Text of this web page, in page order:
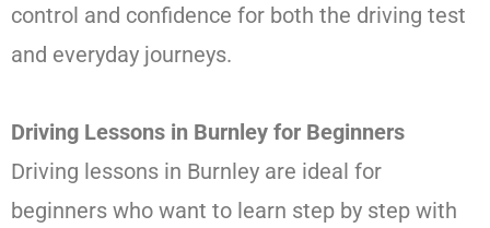
control and confidence for both the driving test
and everyday journeys.
Driving Lessons in Burnley for Beginners
Driving lessons in Burnley are ideal for
beginners who want to learn step by step with